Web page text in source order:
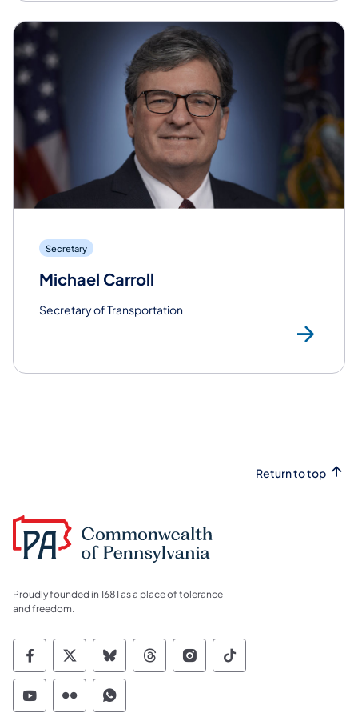
Secretary
Michael Carroll
Secretary of Transportation
Return to top
Proudly founded in 1681 as a place of tolerance
and freedom.
Commonwealth of Pennsylvania Social
Commonwealth of Pennsylvania
Commonwealth of Pennsylvania
Commonwealth of
Commonwealth of
Commonwealth
Commonwealth of Pennsylvania Social
Commonwealth of Pennsylvania
Commonwealth of Pennsylvania